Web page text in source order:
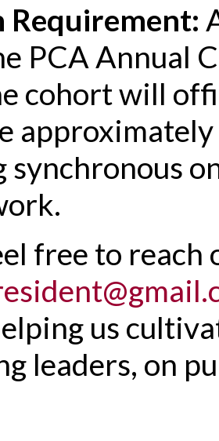
Requirement:
PCA Annual
cohort will
synchronous
free to reach
us
leaders, on